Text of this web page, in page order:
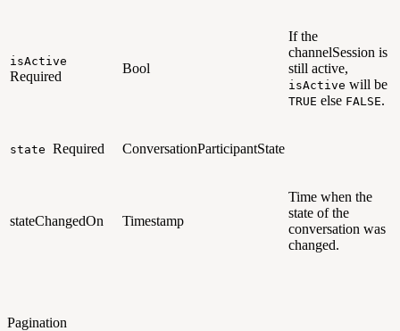
isActive
Required
Bool
If the
channelSession is
still active,
isActive will be
TRUE else FALSE.
state Required ConversationParticipantState
stateChangedOn Timestamp
Time when the
state of the
conversation was
changed.
Pagination